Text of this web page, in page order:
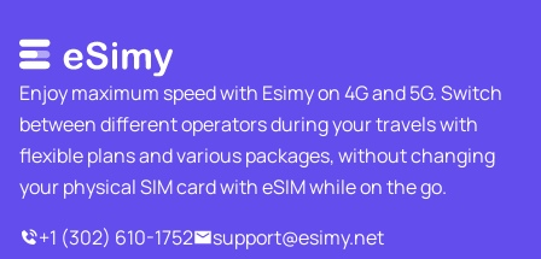
Enjoy maximum speed with Esimy on 4G and 5G. Switch
between different operators during your travels with
flexible plans and various packages, without changing
your physical SIM card with eSIM while on the go.
+1 (302) 610-1752
support@esimy.net